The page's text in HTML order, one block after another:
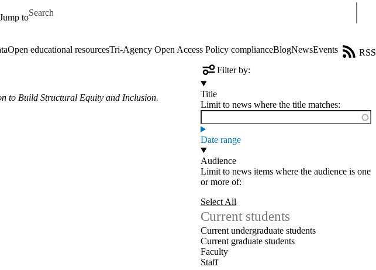
Jump to
Search for
Open educational resourcesTri-Agency Open Access Policy complianceBlogNewsEvents
RSS
Filter by:
Title
Limit to news where the title matches:
Date range
Audience
Limit to news items where the audience is one
or more of:
Select All
Current students
Current undergraduate students
Current graduate students
Faculty
Staff
to Build Structural Equity and Inclusion.